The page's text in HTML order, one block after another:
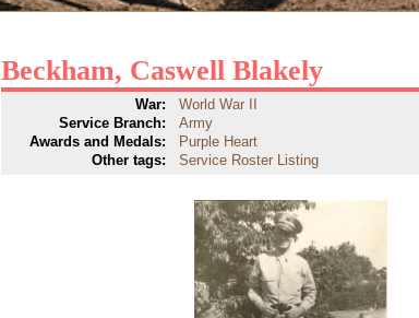
Beckham, Caswell Blakely
War:
World War II
Service Branch:
Army
Awards and Medals:
Purple Heart
Other tags:
Service Roster Listing